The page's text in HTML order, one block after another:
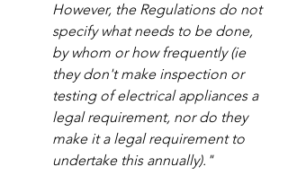
However, the Regulations do not
specify what needs to be done,
by whom or how frequently (ie
they don't make inspection or
testing of electrical appliances a
legal requirement, nor do they
make it a legal requirement to
undertake this annually)."